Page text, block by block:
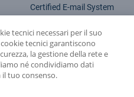
Certified E-mail System
Accessibility statement
tecnici necessari per il suo
tecnici garantiscono
la gestione della rete e
né condividiamo dati
il tuo consenso.